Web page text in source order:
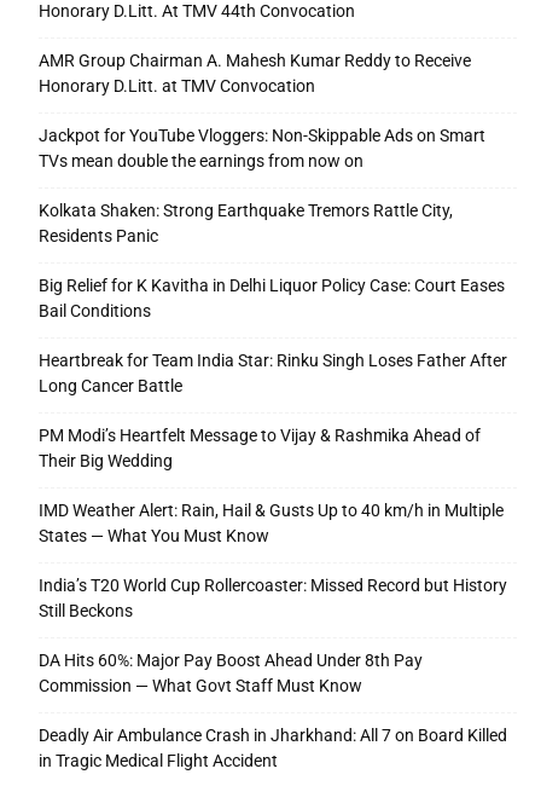
Honorary D.Litt. At TMV 44th Convocation
AMR Group Chairman A. Mahesh Kumar Reddy to Receive
Honorary D.Litt. at TMV Convocation
Jackpot for YouTube Vloggers: Non-Skippable Ads on Smart
TVs mean double the earnings from now on
Kolkata Shaken: Strong Earthquake Tremors Rattle City,
Residents Panic
Big Relief for K Kavitha in Delhi Liquor Policy Case: Court Eases
Bail Conditions
Heartbreak for Team India Star: Rinku Singh Loses Father After
Long Cancer Battle
PM Modi’s Heartfelt Message to Vijay & Rashmika Ahead of
Their Big Wedding
IMD Weather Alert: Rain, Hail & Gusts Up to 40 km/h in Multiple
States — What You Must Know
India’s T20 World Cup Rollercoaster: Missed Record but History
Still Beckons
DA Hits 60%: Major Pay Boost Ahead Under 8th Pay
Commission — What Govt Staff Must Know
Deadly Air Ambulance Crash in Jharkhand: All 7 on Board Killed
in Tragic Medical Flight Accident